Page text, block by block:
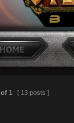
of 1 [ 13 posts ]